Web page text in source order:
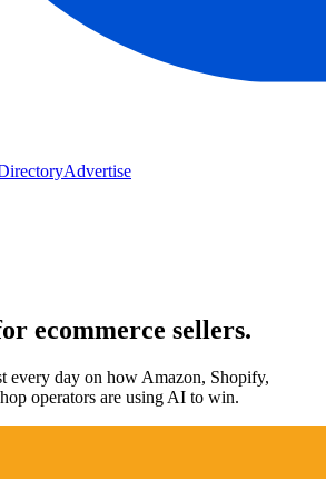
Advertise
ecommerce sellers.
every day on how Amazon, Shopify,
operators are using AI to win.